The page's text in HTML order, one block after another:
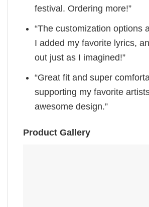
festival. Ordering more!”
“The customization options
I added my favorite lyrics,
out just as I imagined!”
“Great fit and super
supporting my favorite
awesome design.”
Product Gallery